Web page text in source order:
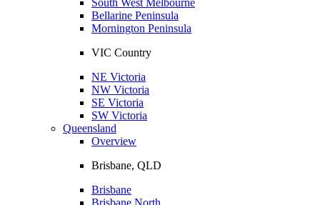
Bellarine Peninsula
Mornington Peninsula
VIC Country
NE Victoria
NW Victoria
SE Victoria
SW Victoria
Queensland
Overview
Brisbane, QLD
Brisbane
Brisbane North